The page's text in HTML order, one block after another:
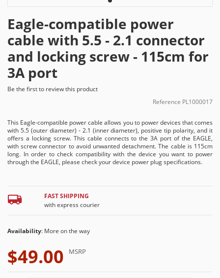
Eagle-compatible power
cable with 5.5 - 2.1 connector
and locking screw - 115cm for
3A port
Be the first to review this product
Reference PL1000017
This Eagle-compatible power cable allows you to power devices that comes
with 5.5 (outer diameter) - 2.1 (inner diameter), positive tip polarity, and it
offers a locking screw. This cable connects to the 3A port of the EAGLE,
with screw connector to avoid unwanted detachment. The cable is 115cm
long. In order to check compatibility with the device you want to power
through the EAGLE, please check your device power plug specifications.
FAST SHIPPING
with express courier
Availability: More on the way
$49.00 MSRP